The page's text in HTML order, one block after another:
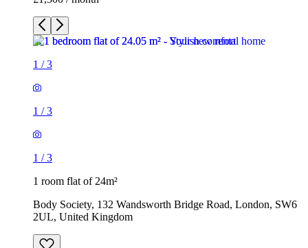
1/3
1 room flat of 24m²
Body Society, 132 Wandsworth Bridge Road, London, SW6
£1,300 / month
3 rooms flat of 200m²
Callingham House, London, UK